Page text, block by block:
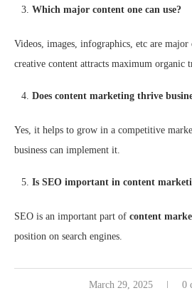
Which major content one can use?
Videos, images, infographics, etc are
creative content attracts maximum organic
Does content marketing thrive
Yes, it helps to grow in a competitive
business can implement it.
Is SEO important in content
SEO is an important part of content
position on search engines.
March 29, 2025 0